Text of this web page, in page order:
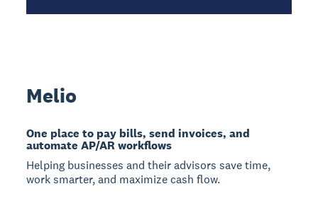
Melio
One place to pay bills, send invoices, and
automate AP/AR workflows
Helping businesses and their advisors save time,
work smarter, and maximize cash flow.